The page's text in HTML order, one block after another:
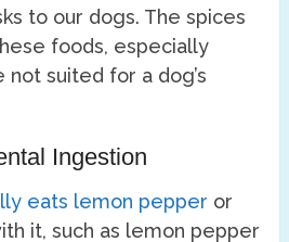
to our dogs. The spices
foods, especially
suited for a dog’s
Ingestion
eats lemon pepper or
it, such as lemon pepper